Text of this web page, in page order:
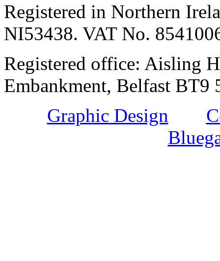
Registered in Northern
NI53438. VAT No.
Registered office: Aisling
Embankment, Belfast BT9
Graphic Design